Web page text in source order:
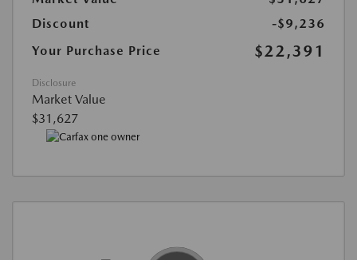
Discount
-$9,236
Your Purchase Price
$22,391
Disclosure
Market Value
$31,627